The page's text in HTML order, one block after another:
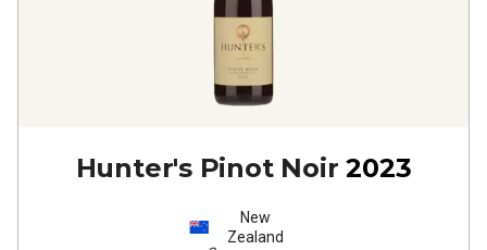
Hunter's Pinot Noir 2023
New
Zealand